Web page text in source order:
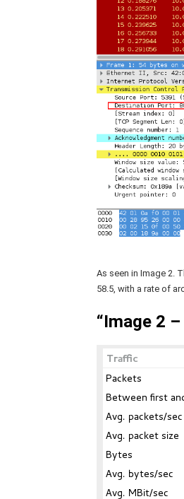
As seen in Image 2.
58.5, with a rate of
“Image 2